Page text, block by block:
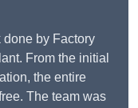
done by Factory
From the initial
the entire
The team was